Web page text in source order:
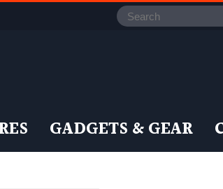
GADGETS & GEAR